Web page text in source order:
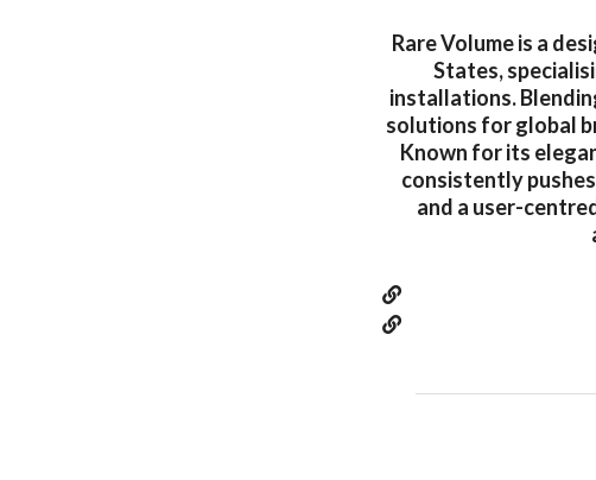
Rare Volume is a
States,
installations.
solutions for global
Known for its
consistently
and a user-